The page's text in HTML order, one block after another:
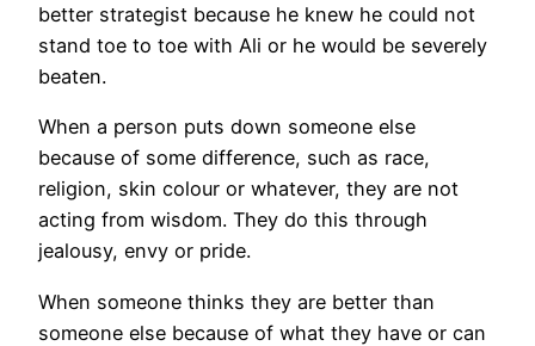
better strategist because he knew he could not
stand toe to toe with Ali or he would be severely
beaten.
When a person puts down someone else
because of some difference, such as race,
religion, skin colour or whatever, they are not
acting from wisdom. They do this through
jealousy, envy or pride.
When someone thinks they are better than
someone else because of what they have or can